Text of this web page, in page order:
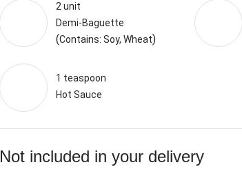
2 unit
Demi-Baguette
(Contains: Soy, Wheat)
1 teaspoon
Hot Sauce
Not included in your delivery